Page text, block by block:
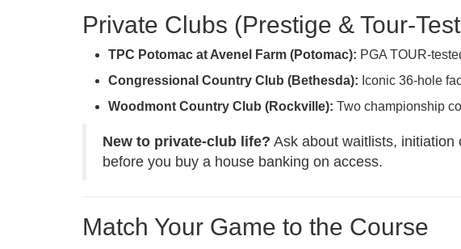
Private Clubs (Prestige & Tour-
TPC Potomac at Avenel Farm (Potomac): PGA TOUR-
Congressional Country Club (Bethesda): Iconic 36-hole
Woodmont Country Club (Rockville): Two championship
New to private-club life? Ask about waitlists,
before you buy a house banking on access.
Match Your Game to the Course